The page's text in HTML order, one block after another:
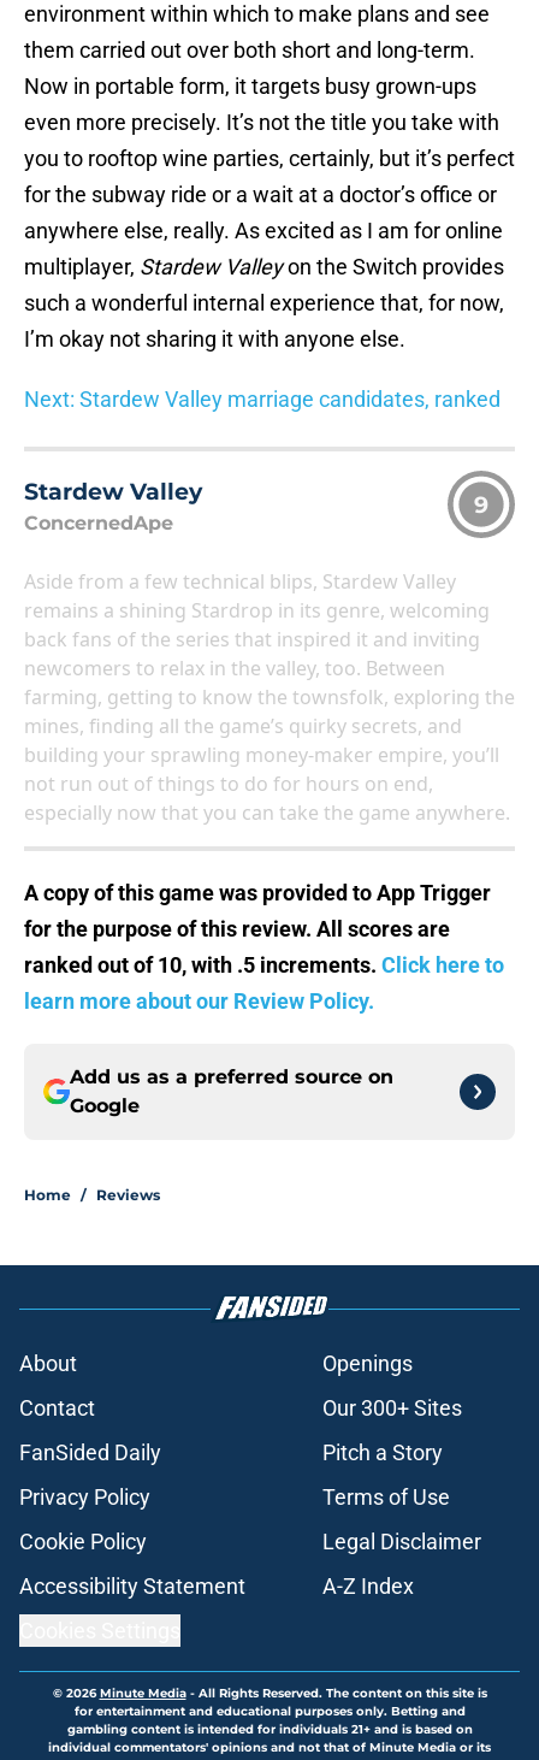
environment within which to make plans and see
them carried out over both short and long-term.
Now in portable form, it targets busy grown-ups
even more precisely. It’s not the title you take with
you to rooftop wine parties, certainly, but it’s perfect
for the subway ride or a wait at a doctor’s office or
anywhere else, really. As excited as I am for online
multiplayer, Stardew Valleyon the Switch provides
such a wonderful internal experience that, for now,
I’m okay not sharing it with anyone else.
Next: Stardew Valley marriage candidates, ranked
Stardew Valley
ConcernedApe
9
Aside from a few technical blips, Stardew Valley
remains a shining Stardrop in its genre, welcoming
back fans of the series that inspired it and inviting
newcomers to relax in the valley, too. Between
farming, getting to know the townsfolk, exploring the
mines, finding all the game’s quirky secrets, and
building your sprawling money-maker empire, you’ll
not run out of things to do for hours on end,
especially now that you can take the game anywhere.
A copy of this game was provided to App Trigger
for the purpose of this review. All scores are
ranked out of 10, with .5 increments. Click here to
learn more about our Review Policy.
Add us as a preferred source on
Google
Home / Reviews
About
Openings
Contact
Our 300+ Sites
FanSided Daily
Pitch a Story
Privacy Policy
Terms of Use
Cookie Policy
Legal Disclaimer
Accessibility Statement
A-Z Index
© 2026Minute Media- All Rights Reserved. The content on this site is
for entertainment and educational purposes only. Betting and
gambling content is intended for individuals 21+ and is based on
individual commentators' opinions and not that of Minute Media or its